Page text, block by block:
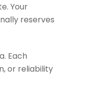
Your
reserves
Each
or reliability